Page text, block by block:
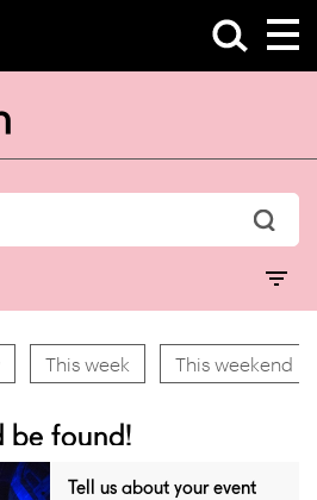
This week This weekend
be found!
Tell us about your event